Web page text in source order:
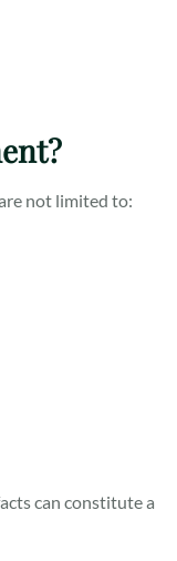
not limited to:
can constitute a